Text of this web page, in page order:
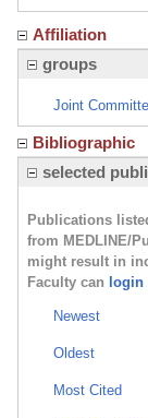
Affiliation
groups
Joint
Bibliographic
selected
Publications
from MEDLINE/
might result in
Faculty can login
Newest
Oldest
Most Cited